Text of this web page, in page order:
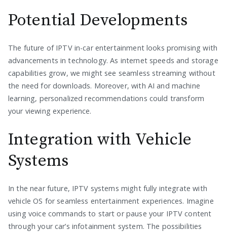
Potential Developments
The future of IPTV in-car entertainment looks promising with
advancements in technology. As internet speeds and storage
capabilities grow, we might see seamless streaming without
the need for downloads. Moreover, with AI and machine
learning, personalized recommendations could transform
your viewing experience.
Integration with Vehicle
Systems
In the near future, IPTV systems might fully integrate with
vehicle OS for seamless entertainment experiences. Imagine
using voice commands to start or pause your IPTV content
through your car’s infotainment system. The possibilities